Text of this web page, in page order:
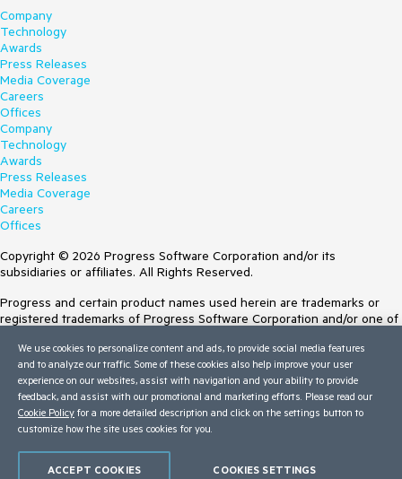
Company
Technology
Awards
Press Releases
Media Coverage
Careers
Offices
Company
Technology
Awards
Press Releases
Media Coverage
Careers
Offices
Copyright © 2026 Progress Software Corporation and/or its
subsidiaries or affiliates. All Rights Reserved.
Progress and certain product names used herein are trademarks or
registered trademarks of Progress Software Corporation and/or one of
Trademarksfor appropriate markings. All rights in any other trademarks
contained herein are reserved by their respective owners and their
inclusion does not imply an endorsement, affiliation, or sponsorship as
between Progress and the respective owners.
Terms of Use
We use cookies to personalize content and ads, to provide social media features
and to analyze our traffic. Some of these cookies also help improve your user
experience on our websites, assist with navigation and your ability to provide
feedback, and assist with our promotional and marketing efforts. Please read our
Cookie Policy for a more detailed description and click on the settings button to
customize how the site uses cookies for you.
COOKIES SETTINGS
ACCEPT COOKIES